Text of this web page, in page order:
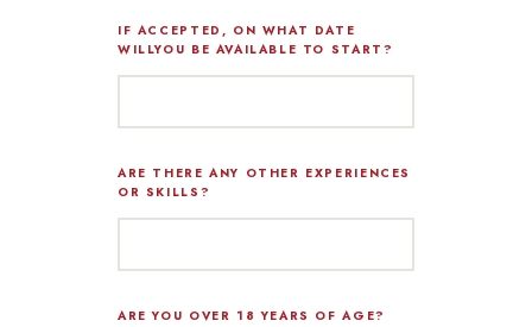
IF ACCEPTED, ON WHAT DATE
WILLYOU BE AVAILABLE TO START?
ARE THERE ANY OTHER EXPERIENCES
OR SKILLS?
ARE YOU OVER 18 YEARS OF AGE?